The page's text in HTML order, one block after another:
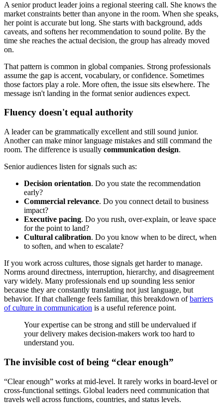
A senior product leader joins a regional steering call. She knows the
market constraints better than anyone in the room. When she speaks,
her point is accurate but long. She starts with background, adds
caveats, and softens her recommendation to sound polite. By the
time she reaches the actual decision, the group has already moved
on.
That pattern is common in global companies. Strong professionals
assume the gap is accent, vocabulary, or confidence. Sometimes
those factors play a role. More often, the issue sits elsewhere. The
message isn't landing in the format senior audiences expect.
Fluency doesn't equal authority
A leader can be grammatically excellent and still sound junior.
Another can make minor language mistakes and still command the
room. The difference is usually communication design.
Senior audiences listen for signals such as:
Decision orientation. Do you state the recommendation
early?
Commercial relevance. Do you connect detail to business
impact?
Executive pacing. Do you rush, over-explain, or leave space
for the point to land?
Cultural calibration. Do you know when to be direct, when
to soften, and when to escalate?
If you work across cultures, those signals get harder to manage.
Norms around directness, interruption, hierarchy, and disagreement
vary widely. Many professionals end up sounding less senior
because they are constantly translating not just language, but
behavior. If that challenge feels familiar, this breakdown ofbarriers
of culture in communication is a useful reference point.
Your expertise can be strong and still be undervalued if
your delivery makes decision-makers work too hard to
understand you.
The invisible cost of being “clear enough”
“Clear enough” works at mid-level. It rarely works in board-level or
cross-functional settings. Global leaders need communication that
travels well across functions, countries, and status levels.